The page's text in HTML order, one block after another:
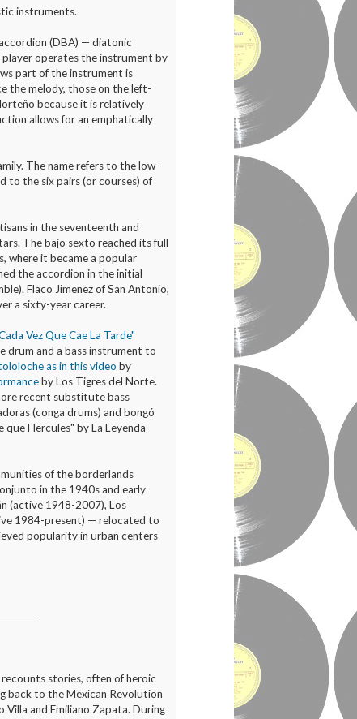
instruments.
(DBA) — diatonic
operates the instrument by
part of the instrument is
the melody, those on the left-
because it is relatively
allows for an emphatically
The name refers to the low-
to the six pairs (or courses) of
in the seventeenth and
The bajo sexto reached its full
where it became a popular
the accordion in the initial
Flaco Jimenez of San Antonio,
a sixty-year career.
Vez Que Cae La Tarde"
drum and a bass instrument to
as in this video by
by Los Tigres del Norte.
recent substitute bass
(conga drums) and bongó
que Hercules" by La Leyenda
of the borderlands
in the 1940s and early
(active 1948-2007), Los
1984-present) — relocated to
popularity in urban centers
stories, often of heroic
back to the Mexican Revolution
and Emiliano Zapata. During